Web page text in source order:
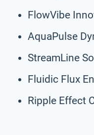
FlowVibe
AquaPulse
StreamLine
Fluidic Flux
Ripple Effect